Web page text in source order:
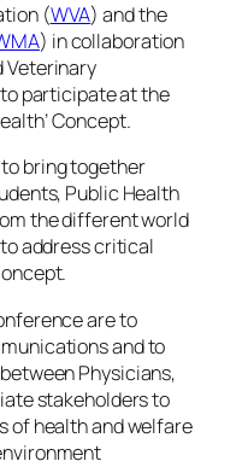
(WVA) and the
) in collaboration
Veterinary
participate at the
Concept.
bring together
Public Health
the different world
address critical
are to
and to
Physicians,
stakeholders to
of health and welfare